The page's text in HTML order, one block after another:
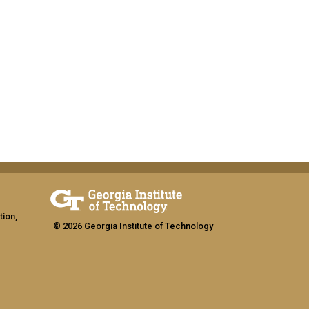
© 2026 Georgia Institute of Technology